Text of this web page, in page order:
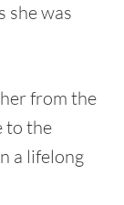
she was
from the
to the
a lifelong